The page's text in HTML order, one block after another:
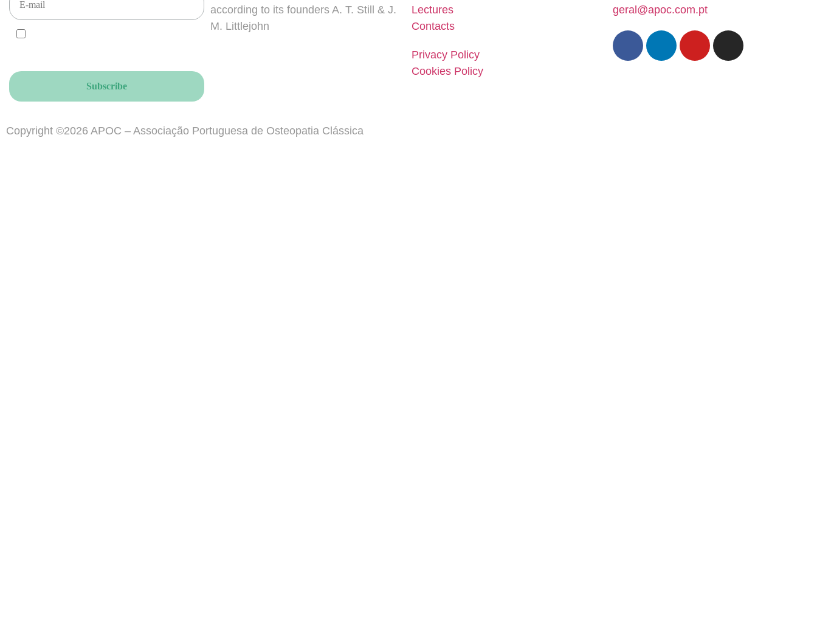
according to its founders A. T. Still & J.
M. Littlejohn
Lectures
Contacts
Privacy Policy
Cookies Policy
geral@apoc.com.pt
Copyright ©2026 APOC – Associação Portuguesa de Osteopatia Clássica